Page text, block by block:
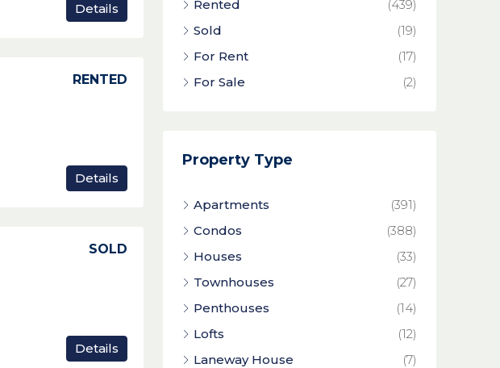
Details
RENTED
Details
SOLD
Details
Rented
(439)
Sold
(19)
For Rent
(17)
For Sale
(2)
Property Type
Apartments
(391)
Condos
(388)
Houses
(33)
Townhouses
(27)
Penthouses
(14)
Lofts
(12)
Laneway House
(7)